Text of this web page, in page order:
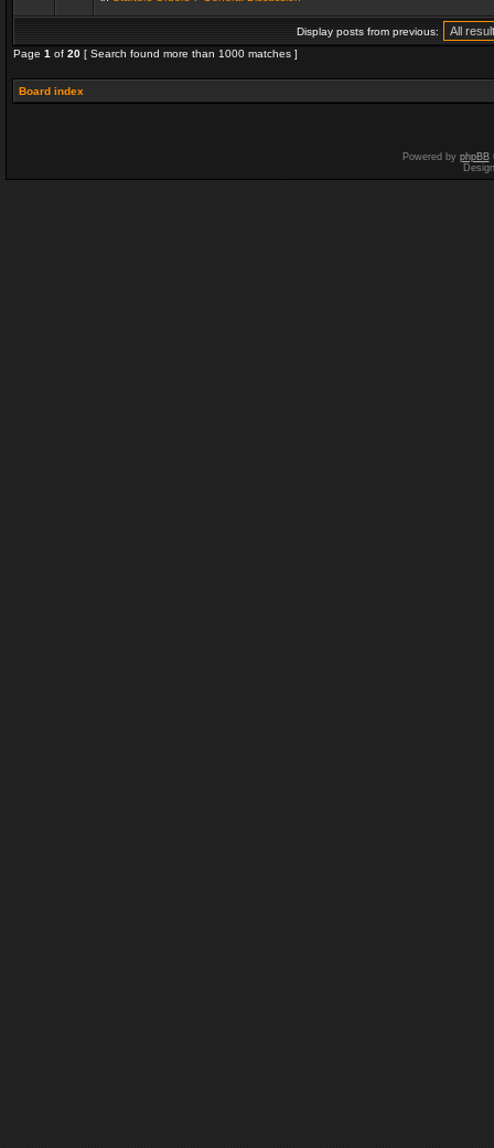
Display posts from previous:
Page 1 of 20 [ Search found more than 1000 matches ]
Board index
Powered by phpBB